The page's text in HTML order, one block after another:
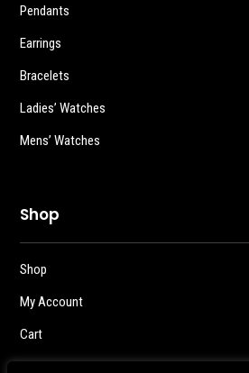
Pendants
Earrings
Bracelets
Ladies’ Watches
Mens’ Watches
Shop
Shop
My Account
Cart
Checkout